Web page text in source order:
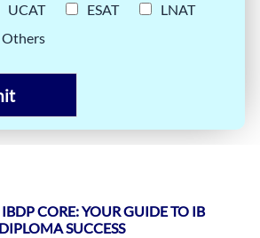
UCAT ESAT
LNAT
Others
CORE: YOUR GUIDE TO IB
DIPLOMA SUCCESS